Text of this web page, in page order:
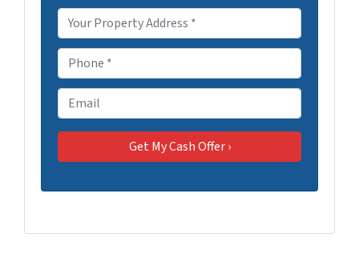
r
o
p
e
r
t
d
r
h
o
n
e
m
a
i